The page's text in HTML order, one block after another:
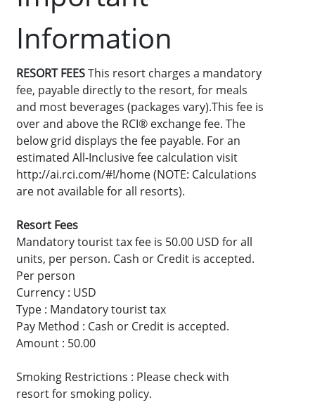
Information
RESORT FEESThis resort charges a mandatory
fee, payable directly to the resort, for meals
and most beverages (packages vary).This fee is
over and above the RCI® exchange fee. The
below grid displays the fee payable. For an
estimated All-Inclusive fee calculation visit
http://ai.rci.com/#!/home (NOTE: Calculations
are not available for all resorts).
Resort Fees
Mandatory tourist tax fee is 50.00 USD for all
units, per person. Cash or Credit is accepted.
Per person
Currency : USD
Type : Mandatory tourist tax
Pay Method : Cash or Credit is accepted.
Amount : 50.00
Smoking Restrictions : Please check with
resort for smoking policy.